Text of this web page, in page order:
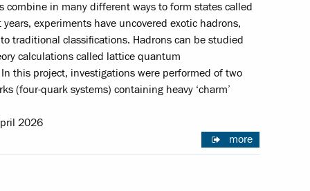
combine in many different ways to form states called
experiments have uncovered exotic hadrons,
traditional classifications. Hadrons can be studied
calculations called lattice quantum
this project, investigations were performed of two
(four-quark systems) containing heavy ‘charm’
2026
more